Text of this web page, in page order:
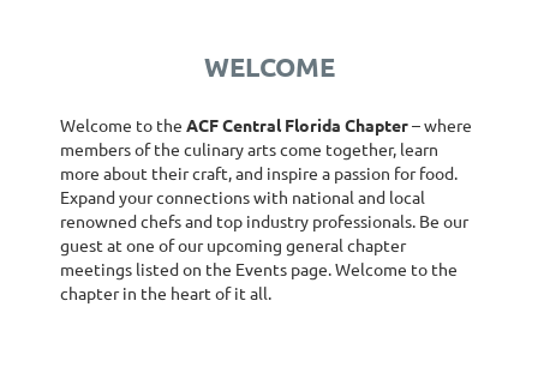
WELCOME
Welcome to the ACF Central Florida Chapter– where
members of the culinary arts come together, learn
more about their craft, and inspire a passion for food.
Expand your connections with national and local
renowned chefs and top industry professionals. Be our
guest at one of our upcoming general chapter
meetings listed on the Events page. Welcome to the
chapter in the heart of it all.